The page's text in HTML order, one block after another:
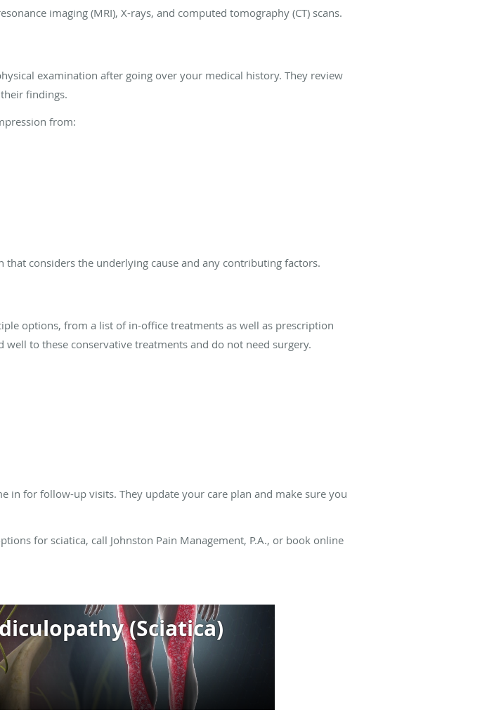
imaging (MRI), X-rays, and computed tomography (CT) scans.
examination after going over your medical history. They review
findings.
from:
considers the underlying cause and any contributing factors.
options, from a list of in-office treatments as well as prescription
to these conservative treatments and do not need surgery.
in for follow-up visits. They update your care plan and make sure you
for sciatica, call Johnston Pain Management, P.A., or book online